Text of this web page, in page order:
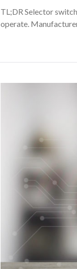
TL;DR Selector
operate.